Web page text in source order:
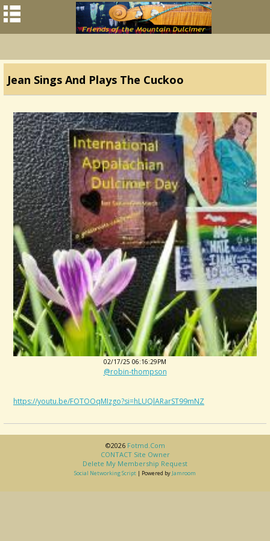
Jean Sings And Plays The Cuckoo
02/17/25 06:16:29PM
@robin-thompson
https://youtu.be/FOTOOqMIzgo?si=hLUQlARarST99mNZ
©2026 Fotmd.com
CONTACT Site Owner
Delete My Membership Request
Social Networking Script | Powered by Jamroom